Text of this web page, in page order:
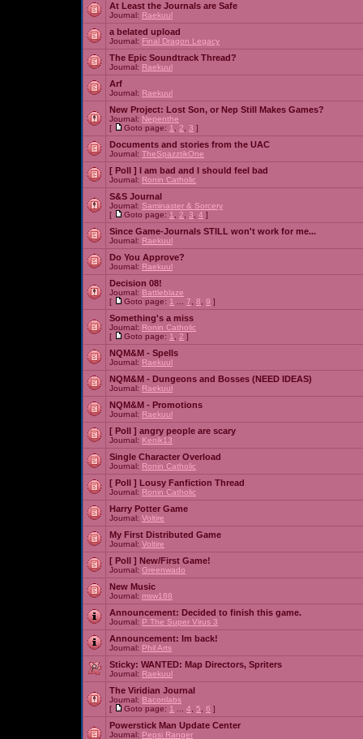
At Least the Journals are Safe
Journal: Raekuul
a belated upload
Journal: Final Dragon Legacy
The Epic Soundtrack Thread?
Journal: Raekuul
Arf
Journal: Raekuul
New Project: Lost Son, or Nep Still Makes Games?
Journal: Nepenthe
[
Goto page: 1 2 3 ]
Documents and stories from the UAC
Journal: TheSpazztikOne
[ Poll ] I am bad and I should feel bad
Journal: Ronin Catholic
S&S Journal
Journal: Saminaster & Sorcery
[
Goto page: 1 2 3 4 ]
Since Game-Journals STILL won't work for me...
Journal: Raekuul
Do You Approve?
Journal: Raekuul
Decision 08!
Journal: Battleblaze
[
Goto page: 1 7 8 9 ]
Something's a miss
Journal: Ronin Catholic
[
Goto page: 1 2 ]
NQM&M - Spells
Journal: Raekuul
NQM&M - Dungeons and Bosses (NEED IDEAS)
Journal: Raekuul
NQM&M - Promotions
Journal: Raekuul
[ Poll ] angry people are scary
Journal: Kenik13
Single Character Overload
Journal: Ronin Catholic
[ Poll ] Lousy Fanfiction Thread
Journal: Ronin Catholic
Harry Potter Game
Journal: Voltire
My First Distributed Game
Journal: Voltire
[ Poll ] New/First Game!
Journal: Greenwado
New Music
Journal: msw188
Announcement: Decided to finish this game.
Journal: P The Super Virus 3
Announcement: Im back!
Journal: Phil Arts
Sticky: WANTED: Map Directors, Spriters
Journal: Raekuul
The Viridian Journal
Journal: Baconlabs
[
Goto page: 1 4 5 6 ]
Powerstick Man Update Center
Journal: Pepsi Ranger